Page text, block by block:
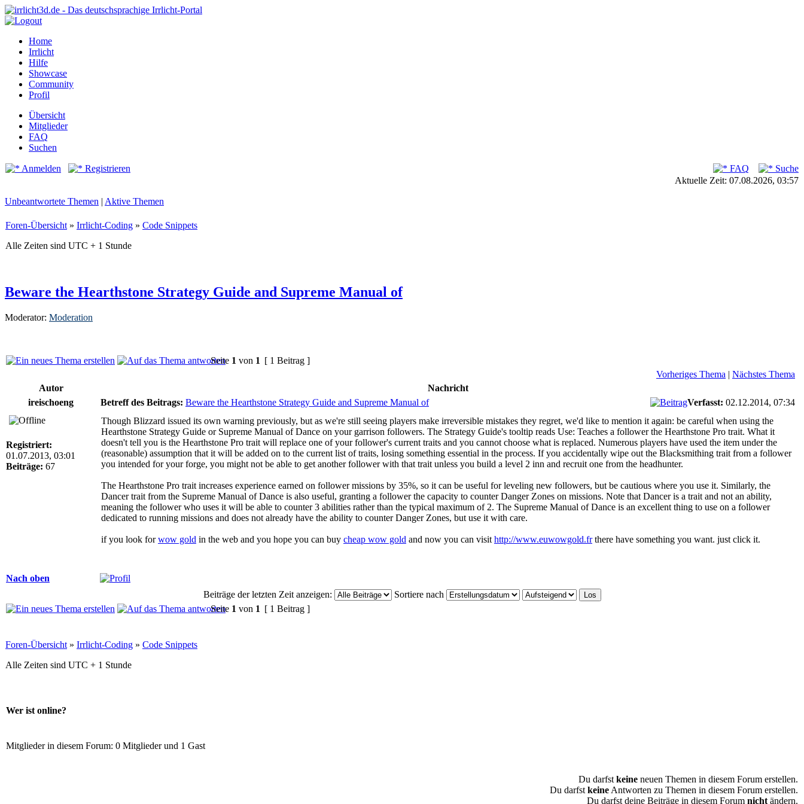
Home
Irrlicht
Hilfe
Showcase
Community
Profil
Übersicht
Mitglieder
FAQ
Suchen
Anmelden Registrieren FAQ
Suche
Aktuelle Zeit: 07.08.2026, 03:57
Unbeantwortete Themen | Aktive Themen
Foren-Übersicht » Irrlicht-Coding » Code Snippets
Alle Zeiten sind UTC + 1 Stunde
Beware the Hearthstone Strategy Guide and Supreme Manual of
Moderator: Moderation
Seite 1 von 1 [ 1 Beitrag ]
Vorheriges Thema | Nächstes Thema
Autor
Nachricht
ireischoeng
Betreff des Beitrags: Beware the Hearthstone Strategy Guide and Supreme Manual of Verfasst: 02.12.2014, 07:34
Registriert:
01.07.2013, 03:01
Beiträge: 67
Though Blizzard issued its own warning previously, but as we're still seeing players make irreversible mistakes they regret, we'd like to mention it again: be careful when using the
Hearthstone Strategy Guide or Supreme Manual of Dance on your garrison followers. The Strategy Guide's tooltip reads Use: Teaches a follower the Hearthstone Pro trait. What it
doesn't tell you is the Hearthstone Pro trait will replace one of your follower's current traits and you cannot choose what is replaced. Numerous players have used the item under the
(reasonable) assumption that it will be added on to the current list of traits, losing something essential in the process. If you accidentally wipe out the Blacksmithing trait from a follower
you intended for your forge, you might not be able to get another follower with that trait unless you build a level 2 inn and recruit one from the headhunter.
The Hearthstone Pro trait increases experience earned on follower missions by 35%, so it can be useful for leveling new followers, but be cautious where you use it. Similarly, the
Dancer trait from the Supreme Manual of Dance is also useful, granting a follower the capacity to counter Danger Zones on missions. Note that Dancer is a trait and not an ability,
meaning the follower who uses it will be able to counter 3 abilities rather than the typical maximum of 2. The Supreme Manual of Dance is an excellent thing to use on a follower
dedicated to running missions and does not already have the ability to counter Danger Zones, but use it with care.
if you look forwow gold in the web and you hope you can buy cheap wow gold and now you can visit http://www.euwowgold.frthere have something you want. just click it.
Nach oben
Beiträge der letzten Zeit anzeigen:
Sortiere nach
Seite 1 von 1 [ 1 Beitrag ]
Foren-Übersicht » Irrlicht-Coding » Code Snippets
Alle Zeiten sind UTC + 1 Stunde
Wer ist online?
Mitglieder in diesem Forum: 0 Mitglieder und 1 Gast
Du darfst keine neuen Themen in diesem Forum erstellen.
Du darfst keine Antworten zu Themen in diesem Forum erstellen.
Du darfst deine Beiträge in diesem Forum nicht ändern.